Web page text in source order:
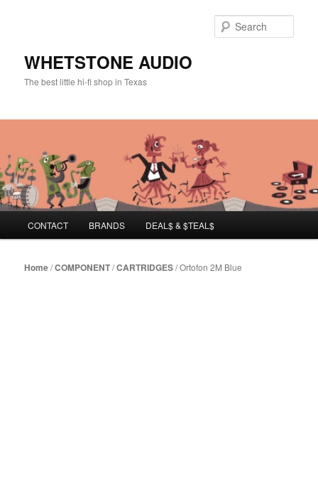
WHETSTONE AUDIO
The best little hi-fi shop in Texas
Skip to primary content
Skip to secondary content
CONTACT BRANDS DEAL$ & $TEAL$
Home/COMPONENT/CARTRIDGES/ Ortofon 2M Blue